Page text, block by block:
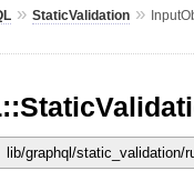
» StaticValidation»
lib/graphql/static_validation/